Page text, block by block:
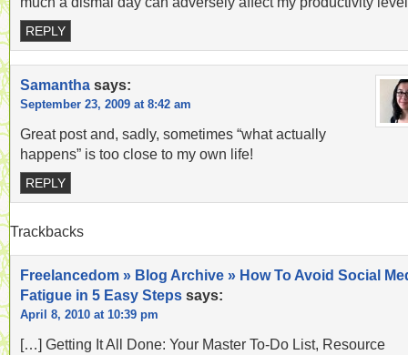
REPLY
Samantha says:
September 23, 2009 at 8:42 am
Great post and, sadly, sometimes “what actually
happens” is too close to my own life!
REPLY
Trackbacks
Freelancedom » Blog Archive » How To Avoid Social
Fatigue in 5 Easy Steps says:
April 8, 2010 at 10:39 pm
[…] Getting It All Done: Your Master To-Do List, Resource